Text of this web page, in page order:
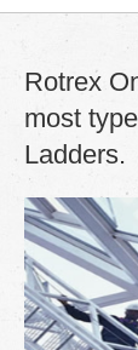
Rotrex
most
Ladders.